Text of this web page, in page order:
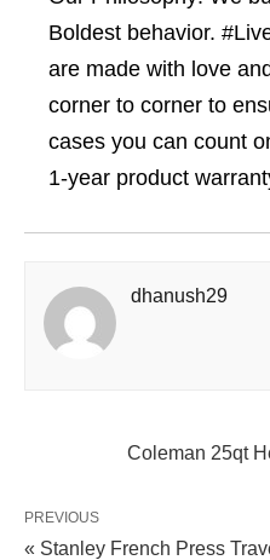
Boldest behavior.
are made with love
corner to corner to
cases you can count
1-year product
dhanush29
Coleman 25qt
PREVIOUS
« Stanley French Press